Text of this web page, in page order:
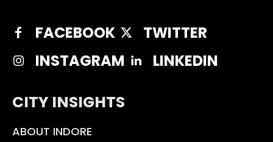
FACEBOOK
TWITTER
INSTAGRAM
LINKEDIN
CITY INSIGHTS
ABOUT INDORE